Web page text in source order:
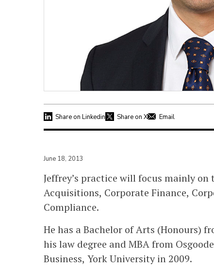
Share on Linkedin Share on X Email
June 18, 2013
Jeffrey’s practice will focus mainly
Acquisitions, Corporate Finance,
Compliance.
He has a Bachelor of Arts (Honours)
his law degree and MBA from
Business, York University in 2009.